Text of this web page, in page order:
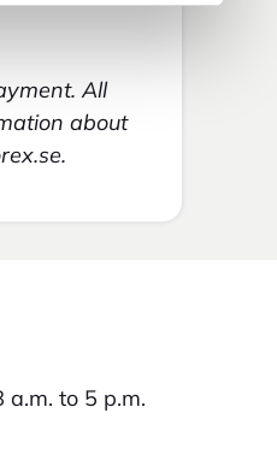
All
about
to 5 p.m.